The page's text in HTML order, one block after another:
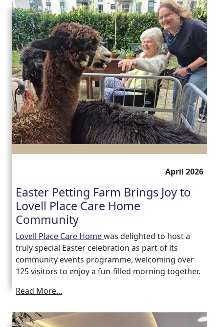
April 2026
Easter Petting Farm Brings Joy to
Lovell Place Care Home
Community
Lovell Place Care Homewas delighted to host a
truly special Easter celebration as part of its
community events programme, welcoming over
125 visitors to enjoy a fun-filled morning together.
Read More...